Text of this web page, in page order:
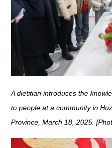
A dietitian introduces the
to people at a community in
Province, March 18, 2025.